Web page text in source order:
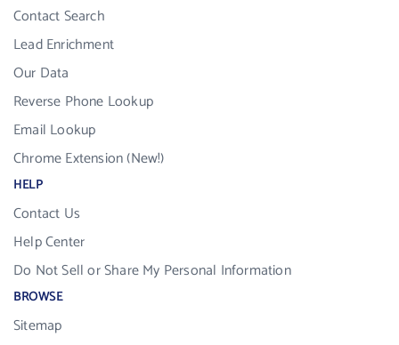
Contact Search
Lead Enrichment
Our Data
Reverse Phone Lookup
Email Lookup
Chrome Extension (New!)
HELP
Contact Us
Help Center
Do Not Sell or Share My Personal Information
BROWSE
Sitemap